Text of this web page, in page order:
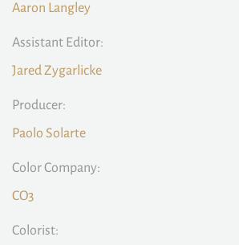
Aaron Langley
Assistant Editor:
Jared Zygarlicke
Producer:
Paolo Solarte
Color Company:
CO3
Colorist: